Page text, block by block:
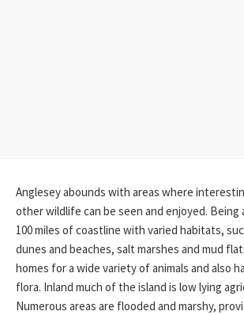
Anglesey abounds with areas where
other wildlife can be seen and enjoyed. Being
100 miles of coastline with varied habitats,
dunes and beaches, salt marshes and mud
homes for a wide variety of animals and also
flora. Inland much of the island is low lying
Numerous areas are flooded and marshy,